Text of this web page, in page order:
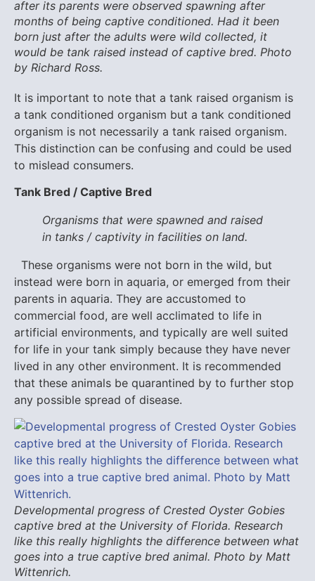
after its parents were observed spawning after
months of being captive conditioned. Had it been
born just after the adults were wild collected, it
would be tank raised instead of captive bred. Photo
by Richard Ross.
It is important to note that a tank raised organism is
a tank conditioned organism but a tank conditioned
organism is not necessarily a tank raised organism.
This distinction can be confusing and could be used
to mislead consumers.
Tank Bred / Captive Bred
Organisms that were spawned and raised
in tanks / captivity in facilities on land.
These organisms were not born in the wild, but
instead were born in aquaria, or emerged from their
parents in aquaria. They are accustomed to
commercial food, are well acclimated to life in
artificial environments, and typically are well suited
for life in your tank simply because they have never
lived in any other environment. It is recommended
that these animals be quarantined by to further stop
any possible spread of disease.
Developmental progress of Crested Oyster Gobies
captive bred at the University of Florida. Research
like this really highlights the difference between what
goes into a true captive bred animal. Photo by Matt
Wittenrich.